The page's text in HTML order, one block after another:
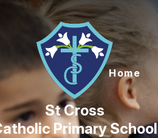
Primary School
Home